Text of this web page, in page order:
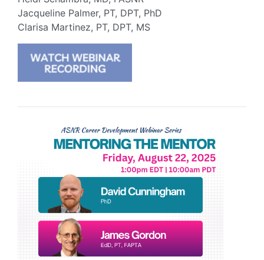
Jacqueline Palmer, PT, DPT, PhD
Clarisa Martinez, PT, DPT, MS